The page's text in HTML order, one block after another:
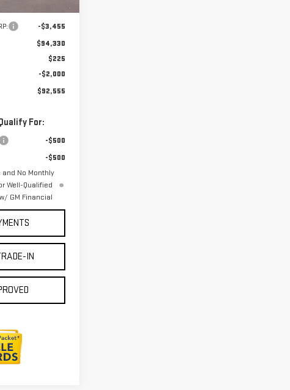
-$3,455
$94,330
$225
-$2,000
$92,555
For:
-$500
-$500
No Monthly
Well-Qualified
GM Financial
IN